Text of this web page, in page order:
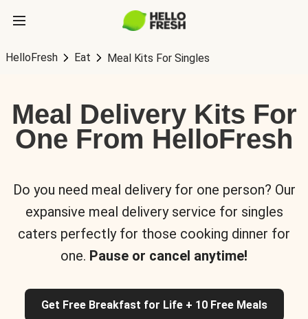
HelloFresh Eat Meal Kits For Singles
Meal Delivery Kits For
One From HelloFresh
Do you need meal delivery for one person? Our
expansive meal delivery service for singles
caters perfectly for those cooking dinner for
one. Pause or cancel anytime!
Get Free Breakfast for Life + 10 Free Meals